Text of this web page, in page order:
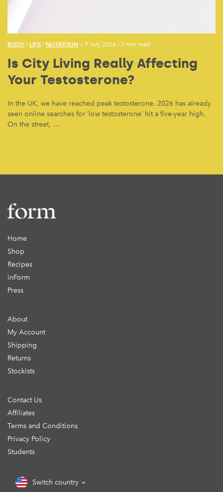
BODY/ LIFE / NUTRITION — 7 July 2026 / 7 min read
Is City Living Really Affecting
Your Testosterone?
In the UK, we have reached peak testosterone. 2026 has already
seen online searches for ‘low testosterone’ hit a five-year high.
On the street, …
Home
Shop
Recipes
inForm
Press
About
My Account
Shipping
Returns
Stockists
Contact Us
Affiliates
Terms and Conditions
Privacy Policy
Students
Switch country